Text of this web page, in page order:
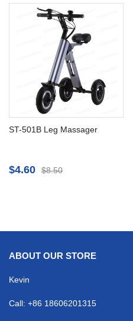
ST-501B Leg Massager
$4.60 $8.50
ABOUT OUR STORE
Kevin
Call: +86 18606201315